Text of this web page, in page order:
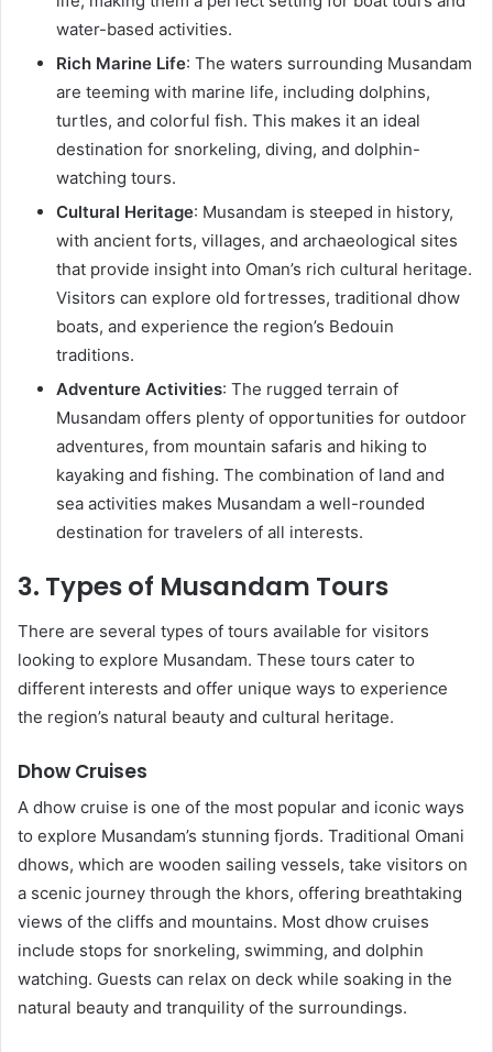
water-based activities.
Rich Marine Life: The waters surrounding Musandam
are teeming with marine life, including dolphins,
turtles, and colorful fish. This makes it an ideal
destination for snorkeling, diving, and dolphin-
watching tours.
Cultural Heritage: Musandam is steeped in history,
with ancient forts, villages, and archaeological sites
that provide insight into Oman’s rich cultural heritage.
Visitors can explore old fortresses, traditional dhow
boats, and experience the region’s Bedouin
traditions.
Adventure Activities: The rugged terrain of
Musandam offers plenty of opportunities for outdoor
adventures, from mountain safaris and hiking to
kayaking and fishing. The combination of land and
sea activities makes Musandam a well-rounded
destination for travelers of all interests.
3. Types of Musandam Tours
There are several types of tours available for visitors
looking to explore Musandam. These tours cater to
different interests and offer unique ways to experience
the region’s natural beauty and cultural heritage.
Dhow Cruises
A dhow cruise is one of the most popular and iconic ways
to explore Musandam’s stunning fjords. Traditional Omani
dhows, which are wooden sailing vessels, take visitors on
a scenic journey through the khors, offering breathtaking
views of the cliffs and mountains. Most dhow cruises
include stops for snorkeling, swimming, and dolphin
watching. Guests can relax on deck while soaking in the
natural beauty and tranquility of the surroundings.